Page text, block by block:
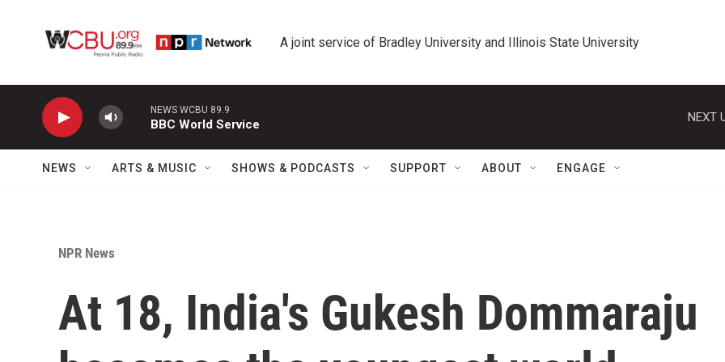
A joint service of Bradley University and Illinois State University
NEWS WCBU 89.9
BBC World Service
NEXT
NEWS ARTS & MUSIC SHOWS & PODCASTS SUPPORT ABOUT ENGAGE
NPR News
At 18, India's Gukesh Dommaraju